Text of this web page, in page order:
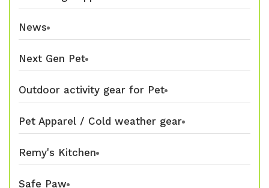
News
Next Gen Pet
Outdoor activity gear for Pet
Pet Apparel / Cold weather gear
Remy's Kitchen
Safe Paw